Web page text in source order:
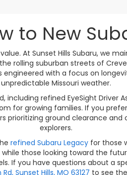
to New
At Sunset Hills Subaru, we
rolling suburban streets of
with a focus on
unpredictable Missouri weather.
refined EyeSight Driver
for growing families. If you
prioritizing ground clearance
explorers.
refined Subaru Legacyfor those
while those looking toward the
If you have questions about a
Sunset Hills, MO 63127 to see